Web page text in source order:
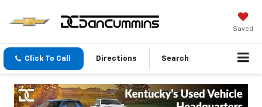
Saved
Click To Call Directions Search